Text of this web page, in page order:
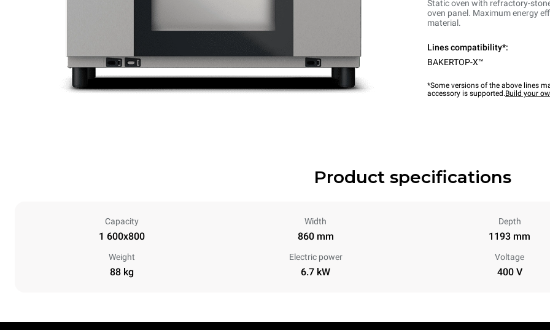
Static oven with refractory-
oven panel. Maximum energy
material.
Lines compatibility*:
BAKERTOP-X™
*Some versions of the above lines
accessory is supported.Build your
Product specifications
Capacity
1 600x800
Width
860 mm
Depth
1193 mm
Weight
88 kg
Electric power
6.7 kW
Voltage
400 V